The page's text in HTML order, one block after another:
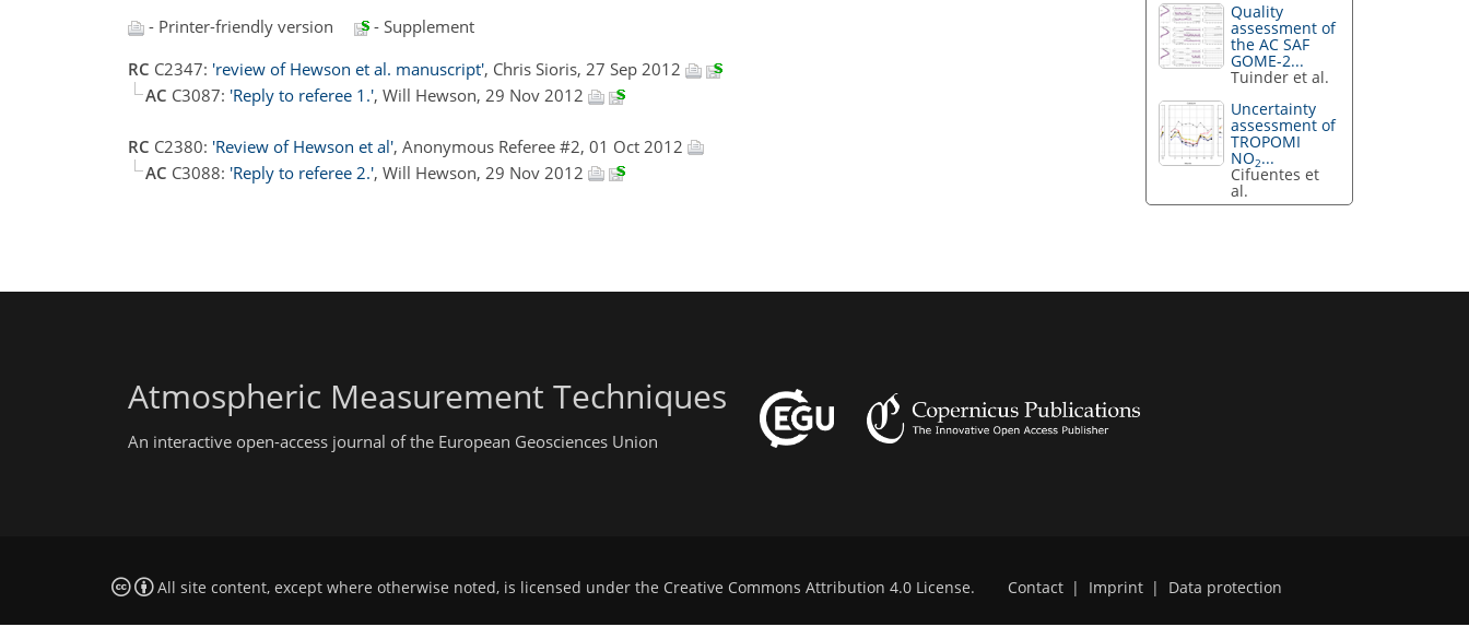
- Printer-friendly version
- Supplement
RC C2347: 'review of Hewson et al. manuscript', Chris Sioris, 27 Sep 2012
AC C3087: 'Reply to referee 1.', Will Hewson, 29 Nov 2012
RC C2380: 'Review of Hewson et al', Anonymous Referee #2, 01 Oct 2012
AC C3088: 'Reply to referee 2.', Will Hewson, 29 Nov 2012
Quality
assessment of
the AC SAF
GOME-2...
Tuinder et al.
Uncertainty
assessment of
TROPOMI
NO2...
Cifuentes et
al.
Atmospheric Measurement Techniques
An interactive open-access journal of the European Geosciences Union
All site content, except where otherwise noted, is licensed under the Creative Commons Attribution 4.0 License. Contact | Imprint | Data protection